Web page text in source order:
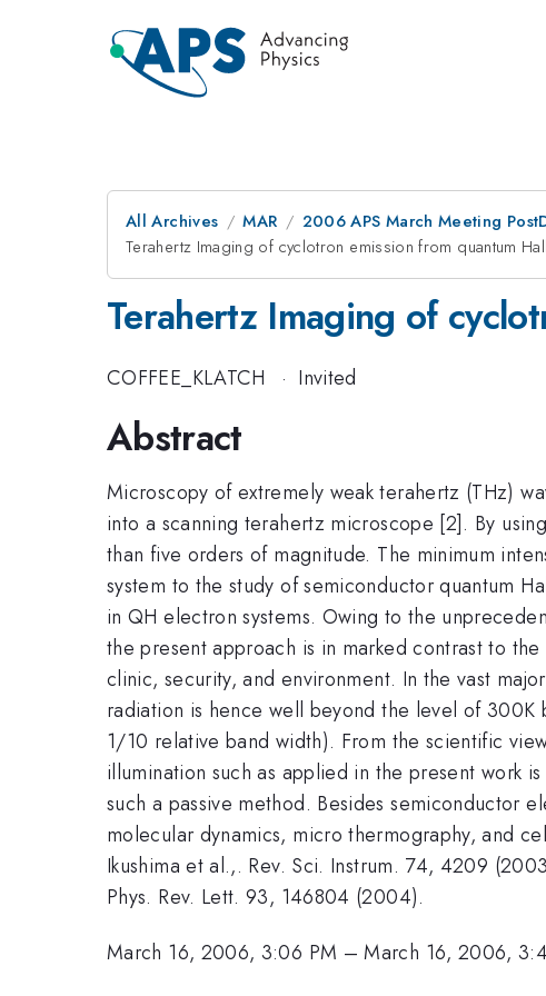
All Archives MAR 2006 APS March Meeting
Terahertz Imaging of cyclotron emission from quantum
Terahertz Imaging of
COFFEE_KLATCH · Invited
Abstract
Microscopy of extremely weak terahertz (THz)
into a scanning terahertz microscope [2]. By
than five orders of magnitude. The minimum
system to the study of semiconductor quantum
in QH electron systems. Owing to the
the present approach is in marked contrast to
clinic, security, and environment. In the vast
radiation is hence well beyond the level of
1/10 relative band width). From the scientific
illumination such as applied in the present work
such a passive method. Besides semiconductor
molecular dynamics, micro thermography, and
Ikushima et al.,. Rev. Sci. Instrum. 74, 4209
Phys. Rev. Lett. 93, 146804 (2004).
March 16, 2006, 3:06 PM –March 16, 2006,